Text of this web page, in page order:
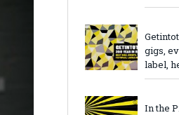
gigs,
label,
In the